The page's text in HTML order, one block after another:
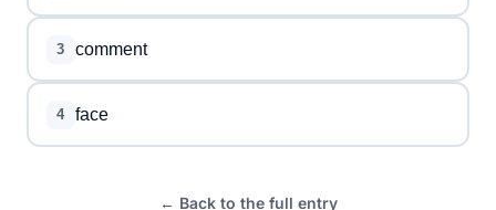
3 comment
4 face
← Back to the full entry